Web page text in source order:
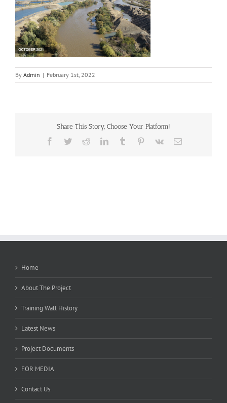
By Admin | February 1st, 2022
Share This Story, Choose Your Platform!
Facebook
TwitterRedditLinkedInTumblr Pinterest
Vk Email
Home
About The Project
Training Wall History
Latest News
Project Documents
FOR MEDIA
Contact Us